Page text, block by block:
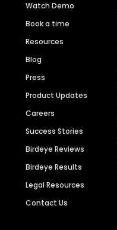
Watch Demo
Book a time
Resources
Blog
Press
Product Updates
Careers
Success Stories
Birdeye Reviews
Birdeye Results
Legal Resources
Contact Us